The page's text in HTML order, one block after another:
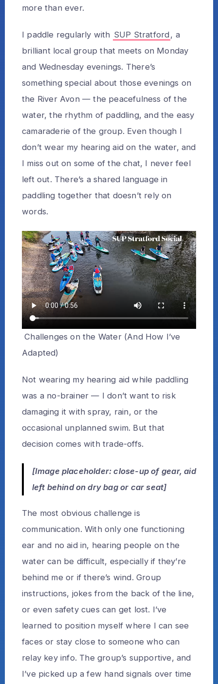
more than ever.
I paddle regularly with SUP Stratford, a
brilliant local group that meets on Monday
and Wednesday evenings. There’s
something special about those evenings on
the River Avon — the peacefulness of the
water, the rhythm of paddling, and the easy
camaraderie of the group. Even though I
don’t wear my hearing aid on the water, and
I miss out on some of the chat, I never feel
left out. There’s a shared language in
paddling together that doesn’t rely on
words.
Challenges on the Water (And How I’ve
Adapted)
Not wearing my hearing aid while paddling
was a no-brainer — I don’t want to risk
damaging it with spray, rain, or the
occasional unplanned swim. But that
decision comes with trade-offs.
[Image placeholder: close-up of gear, aid
left behind on dry bag or car seat]
The most obvious challenge is
communication. With only one functioning
ear and no aid in, hearing people on the
water can be difficult, especially if they’re
behind me or if there’s wind. Group
instructions, jokes from the back of the line,
or even safety cues can get lost. I’ve
learned to position myself where I can see
faces or stay close to someone who can
relay key info. The group’s supportive, and
I’ve picked up a few hand signals over time